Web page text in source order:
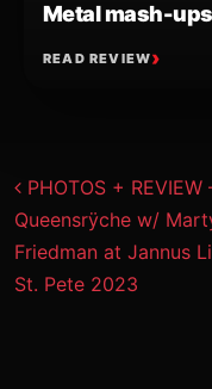
Metal mash-ups
READ REVIEW
Post
PHOTOS +
Queensrÿche w/
Friedman at Jannus
St. Pete 2023